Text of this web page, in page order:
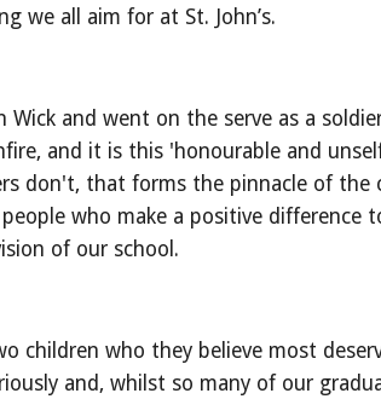
we all aim for at St. John’s.
Wick and went on the serve as a
and it is this 'honourable and
don't, that forms the pinnacle of the
who make a positive difference
of our school.
children who they believe most
and, whilst so many of our